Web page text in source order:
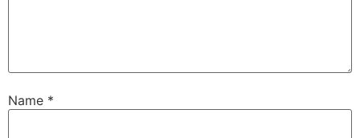
Name *